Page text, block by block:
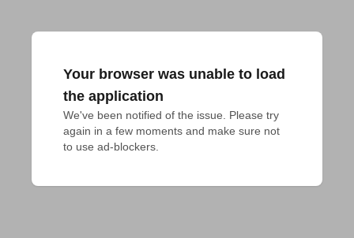
Your browser was unable to load
the application
We've been notified of the issue. Please try
again in a few moments and make sure not
to use ad-blockers.